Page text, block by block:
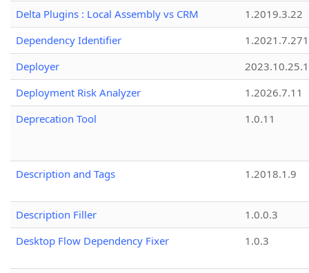
Delta Plugins : Local Assembly vs CRM
1.2019.3.22
Dependency Identifier
Deployer
2023.10.25.1
Deployment Risk Analyzer
1.2026.7.11
Deprecation Tool
1.0.11
Description and Tags 1.2018.1.9
Description Filler
1.0.0.3
Desktop Flow Dependency Fixer
1.0.3